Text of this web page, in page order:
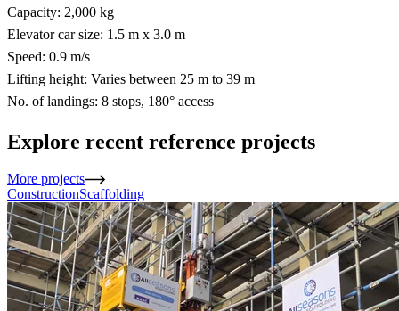
Capacity: 2,000 kg
Elevator car size: 1.5 m x 3.0 m
Speed: 0.9 m/s
Lifting height: Varies between 25 m to 39 m
No. of landings: 8 stops, 180° access
Explore recent reference projects
More projects
ConstructionScaffolding